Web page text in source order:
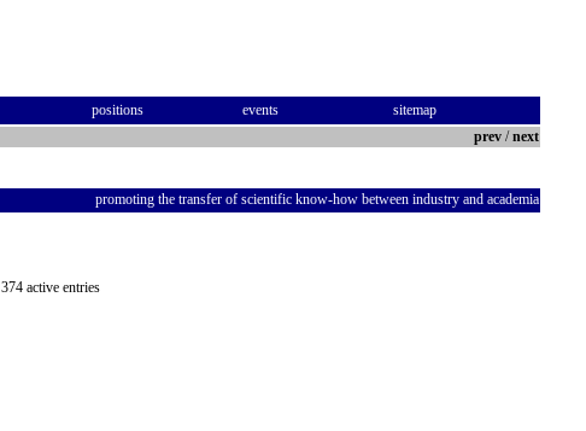
positions events
sitemap
prev /next
promoting the transfer of scientific know-how between industry and academia
374 active entries